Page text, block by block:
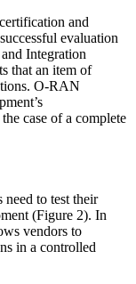
and
evaluation
Integration
that an item of
O-RAN
case of a complete
need to test their
(Figure 2). In
vendors to
in a controlled